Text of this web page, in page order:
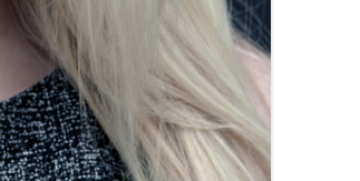
TOMBOI
WELCOME TO ROCKVILLE